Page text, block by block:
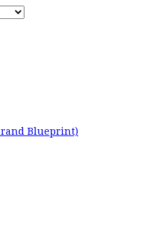
Blueprint)